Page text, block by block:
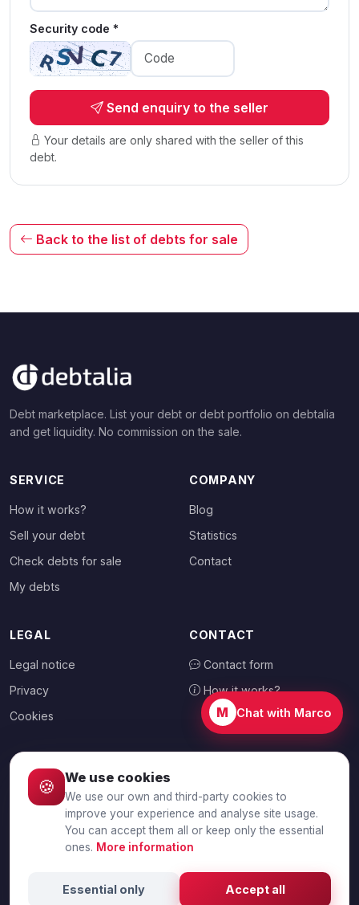
Security code *
Send enquiry to the seller
Your details are only shared with the seller of this
debt.
Back to the list of debts for sale
Debt marketplace. List your debt or debt portfolio on debtalia
and get liquidity. No commission on the sale.
SERVICE
How it works?
Sell your debt
Check debts for sale
My debts
COMPANY
Blog
Statistics
Contact
LEGAL
Legal notice
Privacy
Cookies
CONTACT
Contact form
How it works?
CHOOSE YOUR COUNTRY
🇦🇺Australia
© 2026 Debtalia.com. All rights reserved.
M Chat with Marco
🍪 We use cookies
We use our own and third-party cookies to
improve your experience and analyse site usage.
You can accept them all or keep only the essential
ones. More information
Essential only Accept all